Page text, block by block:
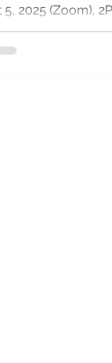
2025 (Zoom),